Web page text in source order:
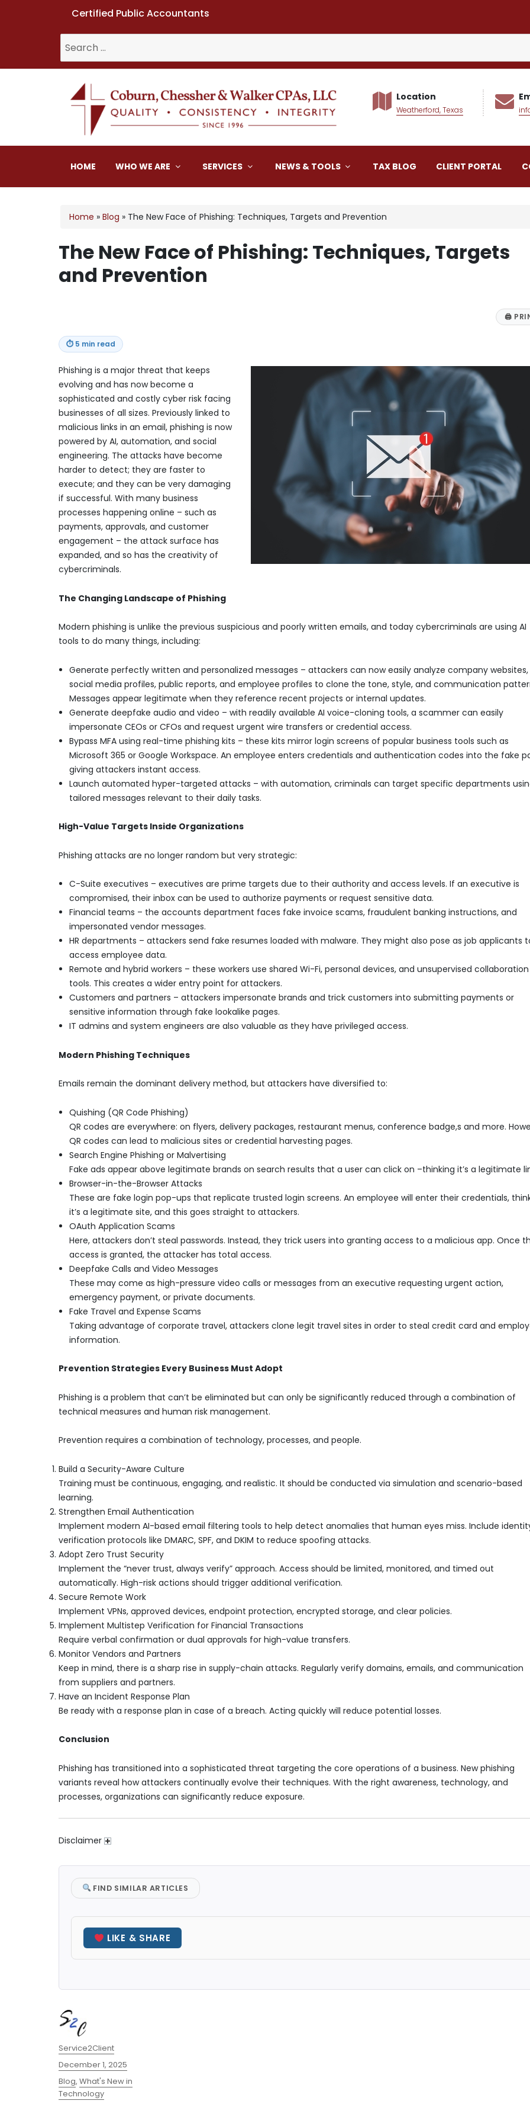
Certified Public Accountants
for:
Coburn, Chessher & Walker CPAs LLC
Location
Weatherford, Texas
HOME WHO WE ARE SERVICES NEWS & TOOLS TAX BLOG CLIENT PORTAL
Home » Blog » The New Face of Phishing: Techniques, Targets and Prevention
The New Face of Phishing: Techniques, Targets
and Prevention
🖨
⏱ 5 min read
Phishing is a major threat that keeps
evolving and has now become a
sophisticated and costly cyber risk facing
businesses of all sizes. Previously linked to
malicious links in an email, phishing is now
powered by AI, automation, and social
engineering. The attacks have become
harder to detect; they are faster to
execute; and they can be very damaging
if successful. With many business
processes happening online – such as
payments, approvals, and customer
engagement – the attack surface has
expanded, and so has the creativity of
cybercriminals.
The Changing Landscape of Phishing
Modern phishing is unlike the previous suspicious and poorly written emails, and today cybercriminals are using AI
tools to do many things, including:
Generate perfectly written and personalized messages – attackers can now easily analyze company websites,
social media profiles, public reports, and employee profiles to clone the tone, style, and communication
Messages appear legitimate when they reference recent projects or internal updates.
Generate deepfake audio and video – with readily available AI voice-cloning tools, a scammer can easily
impersonate CEOs or CFOs and request urgent wire transfers or credential access.
Bypass MFA using real-time phishing kits – these kits mirror login screens of popular business tools such as
Microsoft 365 or Google Workspace. An employee enters credentials and authentication codes into the fake
giving attackers instant access.
Launch automated hyper-targeted attacks – with automation, criminals can target specific departments
tailored messages relevant to their daily tasks.
High-Value Targets Inside Organizations
Phishing attacks are no longer random but very strategic:
C-Suite executives – executives are prime targets due to their authority and access levels. If an executive is
compromised, their inbox can be used to authorize payments or request sensitive data.
Financial teams – the accounts department faces fake invoice scams, fraudulent banking instructions, and
impersonated vendor messages.
HR departments – attackers send fake resumes loaded with malware. They might also pose as job applicants
access employee data.
Remote and hybrid workers – these workers use shared Wi-Fi, personal devices, and unsupervised collaboration
tools. This creates a wider entry point for attackers.
Customers and partners – attackers impersonate brands and trick customers into submitting payments or
sensitive information through fake lookalike pages.
IT admins and system engineers are also valuable as they have privileged access.
Modern Phishing Techniques
Emails remain the dominant delivery method, but attackers have diversified to:
Quishing (QR Code Phishing)
QR codes are everywhere: on flyers, delivery packages, restaurant menus, conference badge,s and more.
QR codes can lead to malicious sites or credential harvesting pages.
Search Engine Phishing or Malvertising
Fake ads appear above legitimate brands on search results that a user can click on –thinking it’s a legitimate
Browser-in-the-Browser Attacks
These are fake login pop-ups that replicate trusted login screens. An employee will enter their credentials,
it’s a legitimate site, and this goes straight to attackers.
OAuth Application Scams
Here, attackers don’t steal passwords. Instead, they trick users into granting access to a malicious app. Once
access is granted, the attacker has total access.
Deepfake Calls and Video Messages
These may come as high-pressure video calls or messages from an executive requesting urgent action,
emergency payment, or private documents.
Fake Travel and Expense Scams
Taking advantage of corporate travel, attackers clone legit travel sites in order to steal credit card and
information.
Prevention Strategies Every Business Must Adopt
Phishing is a problem that can’t be eliminated but can only be significantly reduced through a combination of
technical measures and human risk management.
Prevention requires a combination of technology, processes, and people.
Build a Security-Aware Culture
Training must be continuous, engaging, and realistic. It should be conducted via simulation and scenario-based
learning.
Strengthen Email Authentication
Implement modern AI-based email filtering tools to help detect anomalies that human eyes miss. Include
verification protocols like DMARC, SPF, and DKIM to reduce spoofing attacks.
Adopt Zero Trust Security
Implement the “never trust, always verify” approach. Access should be limited, monitored, and timed out
automatically. High-risk actions should trigger additional verification.
Secure Remote Work
Implement VPNs, approved devices, endpoint protection, encrypted storage, and clear policies.
Implement Multistep Verification for Financial Transactions
Require verbal confirmation or dual approvals for high-value transfers.
Monitor Vendors and Partners
Keep in mind, there is a sharp rise in supply-chain attacks. Regularly verify domains, emails, and communication
from suppliers and partners.
Have an Incident Response Plan
Be ready with a response plan in case of a breach. Acting quickly will reduce potential losses.
Conclusion
Phishing has transitioned into a sophisticated threat targeting the core operations of a business. New phishing
variants reveal how attackers continually evolve their techniques. With the right awareness, technology, and
processes, organizations can significantly reduce exposure.
Disclaimer
FIND SIMILAR ARTICLES
LIKE & SHARE
Author
Service2Client
Posted
on
December 1, 2025
Categories
Blog,What's New in
Technology